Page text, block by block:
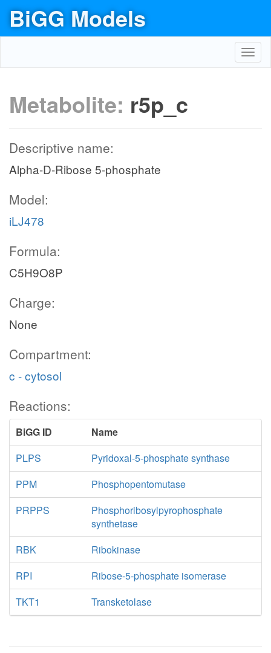
BiGG Models
Metabolite: r5p_c
Descriptive name:
Alpha-D-Ribose 5-phosphate
Model:
iLJ478
Formula:
C5H9O8P
Charge:
None
Compartment:
c - cytosol
Reactions:
BiGG ID
Name
PLPS
Pyridoxal-5-phosphate synthase
PPM
Phosphopentomutase
PRPPS
Phosphoribosylpyrophosphate
synthetase
RBK
Ribokinase
RPI
Ribose-5-phosphate isomerase
TKT1
Transketolase